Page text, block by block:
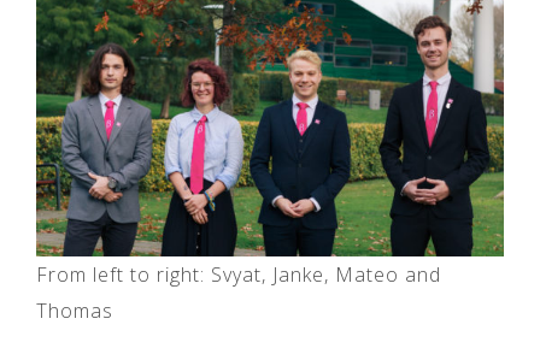
From left to right: Svyat, Janke, Mateo and
Thomas